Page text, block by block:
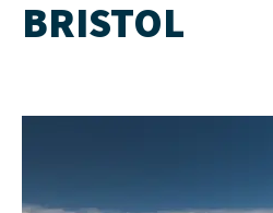
BRISTOL